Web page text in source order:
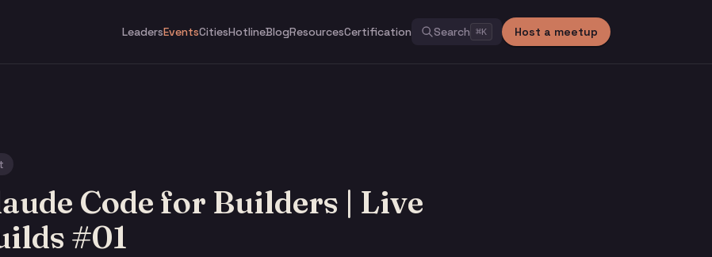
LeadersEventsCitiesHotlineBlogResourcesCertification Search ⌘K Host a meetup
Code for Builders | Live
#01